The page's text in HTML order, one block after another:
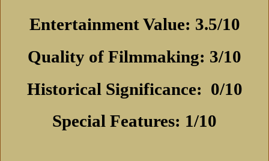
Entertainment Value: 3.5/10
Quality of Filmmaking: 3/10
Historical Significance: 0/10
Special Features: 1/10